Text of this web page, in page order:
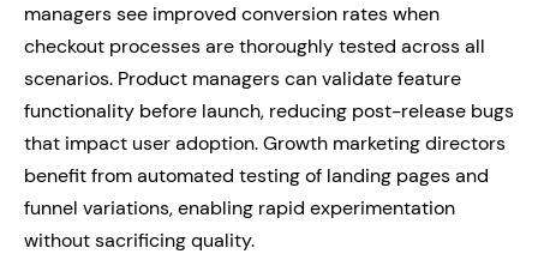
managers see improved conversion rates when
checkout processes are thoroughly tested across all
scenarios. Product managers can validate feature
functionality before launch, reducing post-release bugs
that impact user adoption. Growth marketing directors
benefit from automated testing of landing pages and
funnel variations, enabling rapid experimentation
without sacrificing quality.